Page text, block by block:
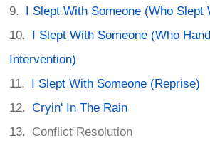
I Slept With Someone (Who Slept
I Slept With Someone (Who
Intervention)
I Slept With Someone (Reprise)
Cryin' In The Rain
Conflict Resolution